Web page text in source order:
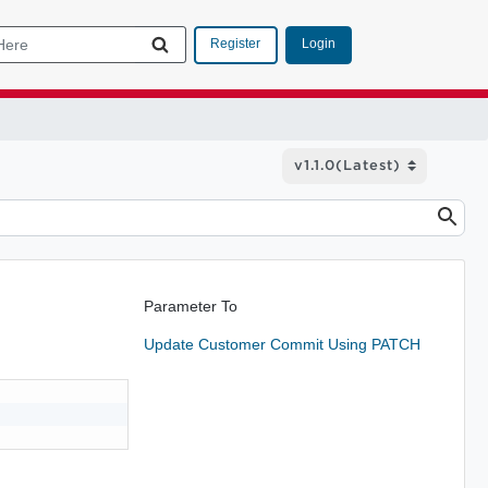
Register Login
Parameter To
Update Customer Commit Using PATCH